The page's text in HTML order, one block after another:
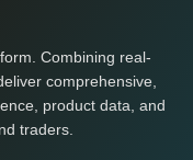
Combining real-
comprehensive,
product data, and
traders.